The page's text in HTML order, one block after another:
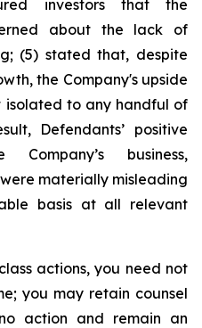
investors that the
about the lack of
(5) stated that, despite
the Company's upside
to any handful of
Defendants’ positive
business,
materially misleading
basis at all relevant
actions, you need not
you may retain counsel
action and remain an